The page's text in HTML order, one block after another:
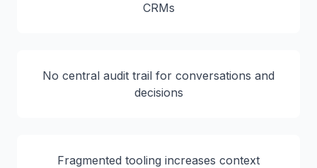
CRMs
No central audit trail for conversations and
decisions
Fragmented tooling increases context